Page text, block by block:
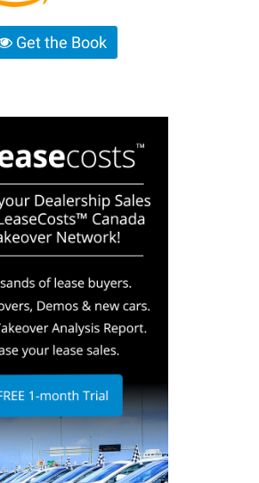
Get the Book